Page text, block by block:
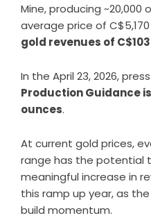
Mine, producing
average price of
gold revenues of
In the April 23, 2026,
Production Guidance
ounces.
At current gold prices,
range has the potential
meaningful increase in
this ramp up year, as
build momentum.